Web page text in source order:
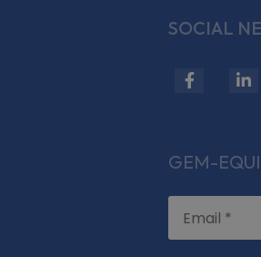
SOCIAL
fab
f
GEM-